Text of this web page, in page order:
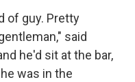
of guy. Pretty
said
he'd sit at the bar,
was in the